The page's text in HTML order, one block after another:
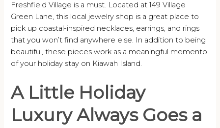
Freshfield Village is a must. Located at 149 Village
Green Lane, this local jewelry shop is a great place to
pick up coastal-inspired necklaces, earrings, and rings
that you won’t find anywhere else. In addition to being
beautiful, these pieces work as a meaningful memento
of your holiday stay on Kiawah Island.
A Little Holiday
Luxury Always Goes a